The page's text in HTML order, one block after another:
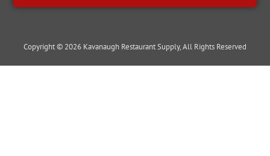
Copyright © 2026 Kavanaugh Restaurant Supply, All Rights Reserved